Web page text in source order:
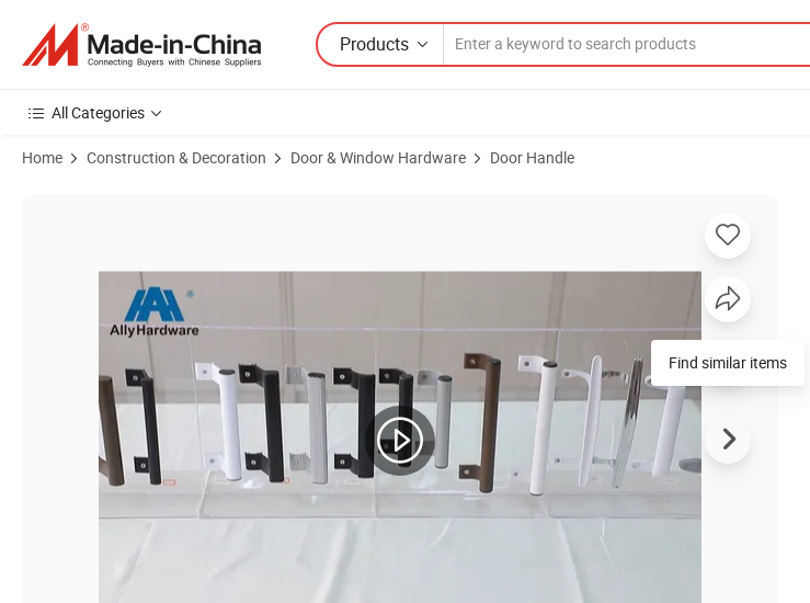
Products
All Categories
Home Construction & Decoration Door & Window Hardware Door Handle
Find similar items